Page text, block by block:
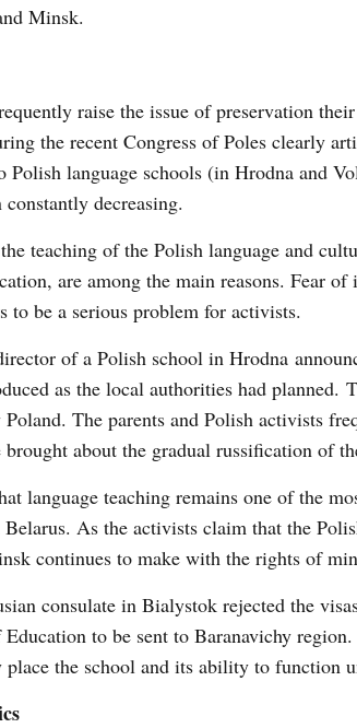
Minsk.
raise the issue of preservation
the recent Congress of Poles clearly
Polish language schools (in Hrodna and
constantly decreasing.
teaching of the Polish language and
are among the main reasons. Fear
to be a serious problem for activists.
of a Polish school in Hrodna
as the local authorities had
The parents and Polish activists
brought about the gradual russification of
language teaching remains one of the
As the activists claim that the
continues to make with the rights of
consulate in Bialystok rejected the
to be sent to Baranavichy
the school and its ability to function